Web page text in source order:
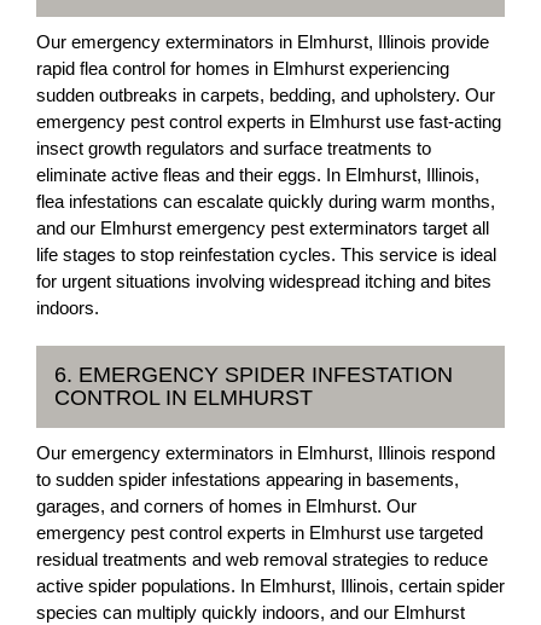
Our emergency exterminators in Elmhurst, Illinois provide
rapid flea control for homes in Elmhurst experiencing
sudden outbreaks in carpets, bedding, and upholstery. Our
emergency pest control experts in Elmhurst use fast-acting
insect growth regulators and surface treatments to
eliminate active fleas and their eggs. In Elmhurst, Illinois,
flea infestations can escalate quickly during warm months,
and our Elmhurst emergency pest exterminators target all
life stages to stop reinfestation cycles. This service is ideal
for urgent situations involving widespread itching and bites
indoors.
6. EMERGENCY SPIDER INFESTATION
CONTROL IN ELMHURST
Our emergency exterminators in Elmhurst, Illinois respond
to sudden spider infestations appearing in basements,
garages, and corners of homes in Elmhurst. Our
emergency pest control experts in Elmhurst use targeted
residual treatments and web removal strategies to reduce
active spider populations. In Elmhurst, Illinois, certain spider
species can multiply quickly indoors, and our Elmhurst